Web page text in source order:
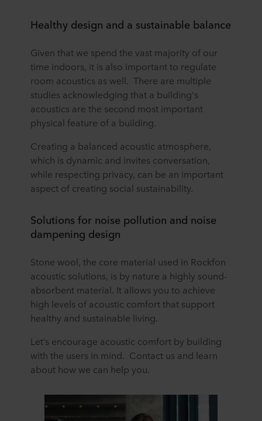
Healthy design and a sustainable balance
Given that we spend the vast majority of our
time indoors, it is also important to regulate
room acoustics as well. There are multiple
studies acknowledging that a building's
acoustics are the second most important
physical feature of a building.
Creating a balanced acoustic atmosphere,
which is dynamic and invites conversation,
while respecting privacy, can be an important
aspect of creating social sustainability.
Solutions for noise pollution and noise
dampening design
Stone wool, the core material used in Rockfon
acoustic solutions, is by nature a highly sound-
absorbent material. It allows you to achieve
high levels of acoustic comfort that support
healthy and sustainable living.
Let’s encourage acoustic comfort by building
with the users in mind. Contact us and learn
about how we can help you.